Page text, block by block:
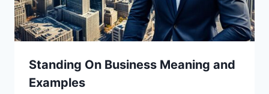
Standing On Business Meaning and
Examples